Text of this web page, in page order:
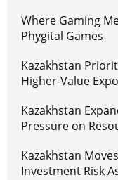
Where Gaming
Phygital Games
Kazakhstan
Higher-Value
Kazakhstan
Pressure on
Kazakhstan
Investment Risk